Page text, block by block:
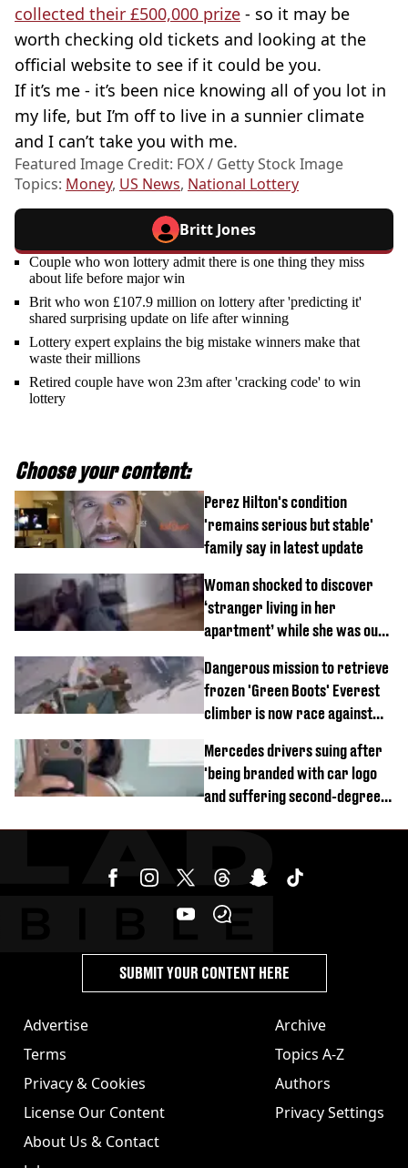
collected their £500,000 prize - so it may be
worth checking old tickets and looking at the
official website to see if it could be you.
If it’s me - it’s been nice knowing all of you lot in
my life, but I’m off to live in a sunnier climate
and I can’t take you with me.
Featured Image Credit: FOX / Getty Stock Image
Topics: Money, US News, National Lottery
Britt Jones
Couple who won lottery admit there is one thing they miss
about life before major win
Brit who won £107.9 million on lottery after 'predicting it'
shared surprising update on life after winning
Lottery expert explains the big mistake winners make that
waste their millions
Retired couple have won 23m after 'cracking code' to win
lottery
Choose your content:
Perez Hilton's condition
'remains serious but stable'
family say in latest update
Woman shocked to discover
‘stranger living in her
apartment’ while she was out
Dangerous mission to retrieve
frozen 'Green Boots' Everest
climber is now race against
Mercedes drivers suing after
'being branded with car logo
and suffering second-degree
Advertise
Terms
Privacy & Cookies
License Our Content
About Us & Contact
Archive
Topics A-Z
Authors
Privacy Settings
SUBMIT YOUR CONTENT HERE